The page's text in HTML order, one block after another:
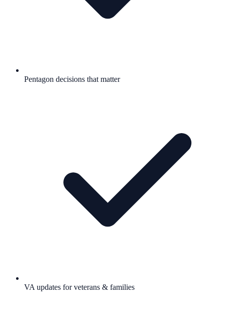
Pentagon decisions that matter
VA updates for veterans & families